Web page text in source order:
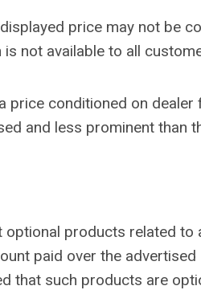
price may not be
is not available to all
price conditioned on dealer
and less prominent than
optional products related to
paid over the
that such products are